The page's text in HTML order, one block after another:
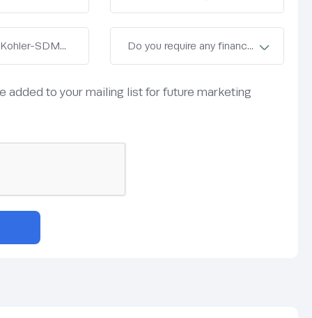
added to your mailing list for future marketing